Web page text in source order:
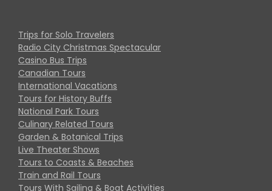
Trips for Solo Travelers
Radio City Christmas Spectacular
Casino Bus Trips
Canadian Tours
International Vacations
Tours for History Buffs
National Park Tours
Culinary Related Tours
Garden & Botanical Trips
Live Theater Shows
Tours to Coasts & Beaches
Train and Rail Tours
Tours With Sailing & Boat Activities